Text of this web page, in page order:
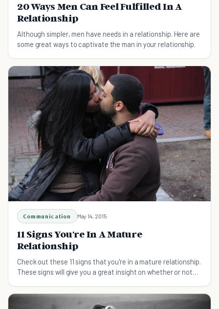
20 Ways Men Can Feel Fulfilled In A
Relationship
Although simpler, men have needs in a relationship. Here are
some great ways to captivate the man in your relationship.
Communication May 14, 2015
11 Signs You're In A Mature
Relationship
Check out these 11 signs that you're in a mature relationship.
These signs will give you a great insight on whether or not